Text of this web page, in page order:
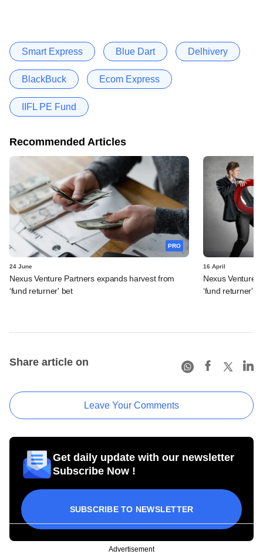
Smart Express Blue Dart Delhivery
BlackBuck Ecom Express
IIFL PE Fund
Recommended Articles
PRO
24 June
Nexus Venture Partners expands harvest from
‘fund returner' bet
16 April
Nexus Venture
‘fund returner'
Share article on
Leave Your Comments
Get daily update with our newsletter
Subscribe Now !
SUBSCRIBE TO NEWSLETTER
Advertisement